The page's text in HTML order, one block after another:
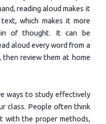
reading aloud makes it
which makes it more
of thought. It can be
aloud every word from a
then review them at home
ways to study effectively
class. People often think
with the proper methods,